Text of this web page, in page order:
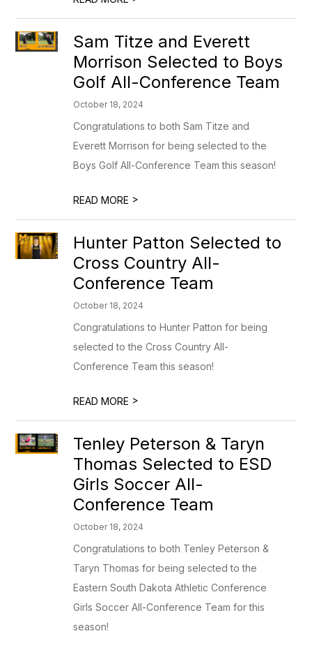
Sam Titze and Everett
Morrison Selected to Boys
Golf All-Conference Team
October 18, 2024
Congratulations to both Sam Titze and
Everett Morrison for being selected to the
Boys Golf All-Conference Team this season!
READ MORE >
Hunter Patton Selected to
Cross Country All-
Conference Team
October 18, 2024
Congratulations to Hunter Patton for being
selected to the Cross Country All-
Conference Team this season!
READ MORE >
Tenley Peterson & Taryn
Thomas Selected to ESD
Girls Soccer All-
Conference Team
October 18, 2024
Congratulations to both Tenley Peterson &
Taryn Thomas for being selected to the
Eastern South Dakota Athletic Conference
Girls Soccer All-Conference Team for this
season!